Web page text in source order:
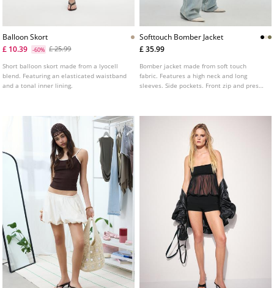
Balloon Skort
£ 10.39
-60% £ 25.99
Short balloon skort made from a lyocell
blend. Featuring an elasticated waistband
and a tonal inner lining.
Softtouch Bomber Jacket
£ 35.99
Bomber jacket made from soft touch
fabric. Features a high neck and long
sleeves. Side pockets. Front zip and press